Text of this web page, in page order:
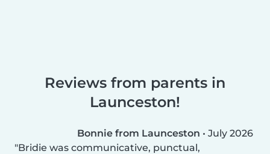
Reviews from parents in
Launceston!
Bonnie from Launceston • July 2026
Bridie was communicative, punctual,